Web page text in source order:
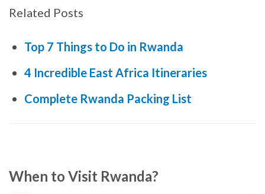
Related Posts
Top 7 Things to Do in Rwanda
4 Incredible East Africa Itineraries
Complete Rwanda Packing List
When to Visit Rwanda?